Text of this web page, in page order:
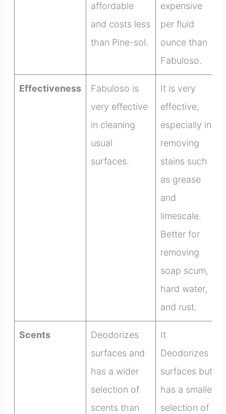
affordable
and costs less
than Pine-sol.
expensive
per fluid
ounce than
Fabuloso.
Effectiveness
Fabuloso is
very effective
in cleaning
usual
surfaces.
It is very
effective,
especially in
removing
stains such
as grease
and
limescale.
Better for
removing
soap scum,
hard water,
and rust.
Scents
Deodorizes
surfaces and
has a wider
selection of
scents than
It
Deodorizes
surfaces but
has a smaller
selection of